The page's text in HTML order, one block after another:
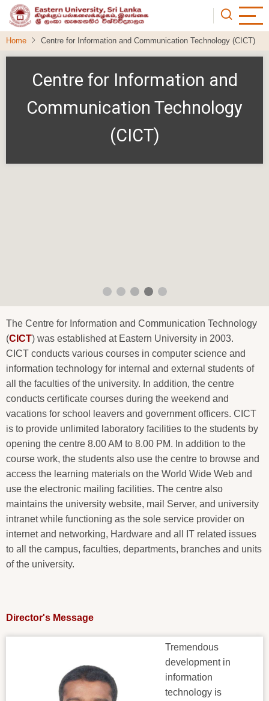
Skip
main
Home Centre for Information and Communication Technology (CICT)
Centre for Information and
Communication Technology
(CICT)
The Centre for Information and Communication Technology
(CICT) was established at Eastern University in 2003.
CICT conducts various courses in computer science and
information technology for internal and external students of
all the faculties of the university. In addition, the centre
conducts certificate courses during the weekend and
vacations for school leavers and government officers. CICT
is to provide unlimited laboratory facilities to the students by
opening the centre 8.00 AM to 8.00 PM. In addition to the
course work, the students also use the centre to browse and
access the learning materials on the World Wide Web and
use the electronic mailing facilities. The centre also
maintains the university website, mail Server, and university
intranet while functioning as the sole service provider on
internet and networking, Hardware and all IT related issues
to all the campus, faculties, departments, branches and units
of the university.
Director's Message
Tremendous
development in
information
technology is